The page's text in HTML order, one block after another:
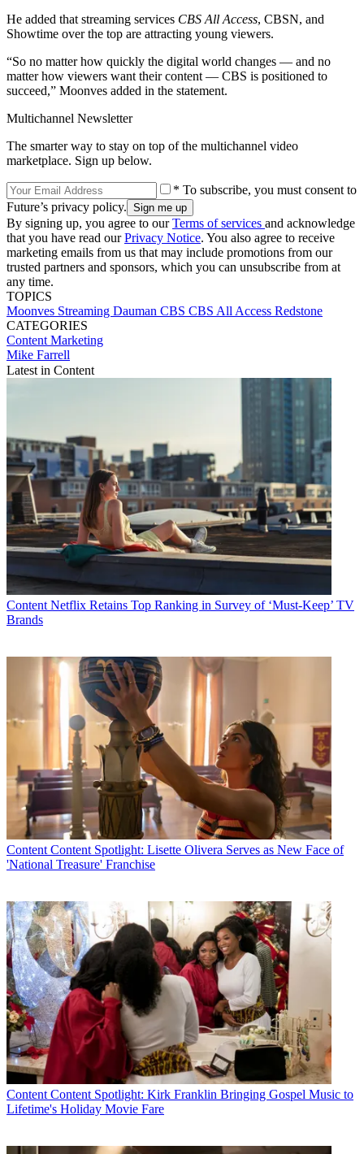
He added that streaming services CBS All Access, CBSN, and
Showtime over the top are attracting young viewers.
“So no matter how quickly the digital world changes — and no
matter how viewers want their content — CBS is positioned to
succeed,” Moonves added in the statement.
Multichannel Newsletter
The smarter way to stay on top of the multichannel video
marketplace. Sign up below.
* To subscribe, you must consent to
Future’s privacy policy.
By signing up, you agree to ourTerms of services and acknowledge
that you have read ourPrivacy Notice. You also agree to receive
marketing emails from us that may include promotions from our
trusted partners and sponsors, which you can unsubscribe from at
any time.
TOPICS
Moonves Streaming Dauman CBS CBS All Access Redstone
CATEGORIES
Content Marketing
Mike Farrell
Latest in Content
Content Netflix Retains Top Ranking in Survey of ‘Must-Keep’ TV
Brands
Content Content Spotlight: Lisette Olivera Serves as New Face of
'National Treasure' Franchise
Content Content Spotlight: Kirk Franklin Bringing Gospel Music to
Lifetime's Holiday Movie Fare